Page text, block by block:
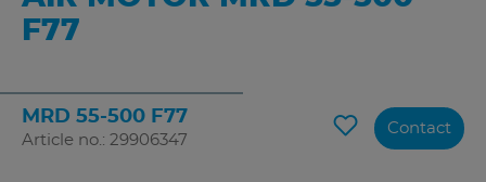
F77
MRD 55-500 F77
Article no.: 29906347
Contact